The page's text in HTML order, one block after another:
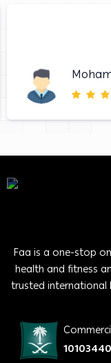
Faa is a one-stop
health and fitness
trusted international